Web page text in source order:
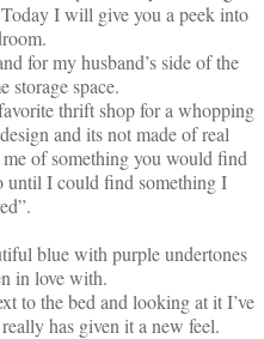
I will give you a peek into
for my husband’s side of the
storage space.
thrift shop for a whopping
and its not made of real
of something you would find
until I could find something I
blue with purple undertones
in love with.
to the bed and looking at it I’ve
has given it a new feel.